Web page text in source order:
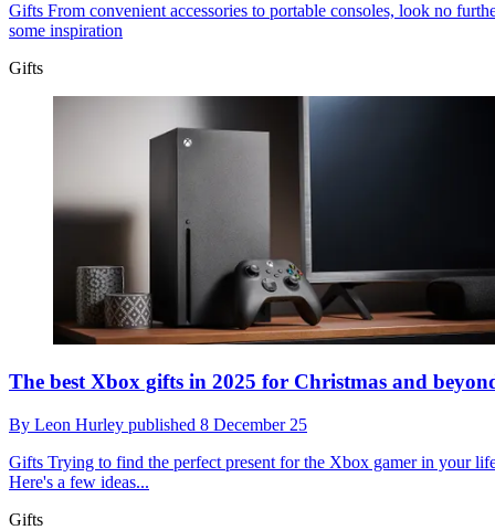
Gifts From convenient accessories to portable consoles, look no
some inspiration
Gifts
The best Xbox gifts in 2025 for Christmas and
By Leon Hurley published 8 December 25
Gifts Trying to find the perfect present for the Xbox gamer in your
Here's a few ideas...
Gifts